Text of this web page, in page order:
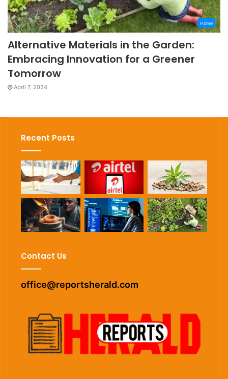
Home
Alternative Materials in the Garden:
Embracing Innovation for a Greener
Tomorrow
April 7, 2024
Recent Posts
Contact Us
office@reportsherald.com